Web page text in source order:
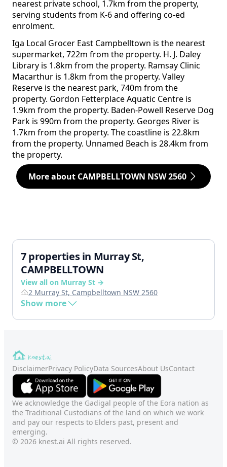
nearest private school, 1.7km from the property,
serving students from K-6 and offering co-ed
enrolment.
Iga Local Grocer East Campbelltown is the nearest
supermarket, 722m from the property. H. J. Daley
Library is 1.8km from the property. Ramsay Clinic
Macarthur is 1.8km from the property. Valley
Reserve is the nearest park, 740m from the
property. Gordon Fetterplace Aquatic Centre is
1.9km from the property. Baden-Powell Reserve Dog
Park is 990m from the property. Georges River is
1.7km from the property. The coastline is 22.8km
from the property. Unnamed Beach is 28.4km from
the property.
More about CAMPBELLTOWN NSW 2560
7 properties in Murray St,
CAMPBELLTOWN
View all on Murray St →
2 Murray St, Campbelltown NSW 2560
Show more
DisclaimerPrivacy PolicyData SourcesAbout UsContact
We acknowledge the Gadigal people of the Eora nation as
the Traditional Custodians of the land on which we work
and pay our respects to Elders past, present and
emerging.
© 2026 knest.ai All rights reserved.